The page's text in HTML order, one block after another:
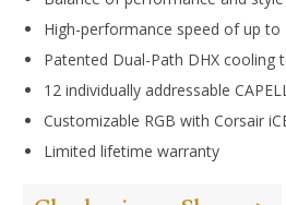
High-performance speed of up to
Patented Dual-Path DHX cooling
12 individually addressable
Customizable RGB with Corsair
Limited lifetime warranty